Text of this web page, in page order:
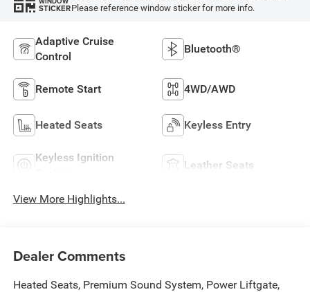
STICKERPlease reference window sticker for more info.
Adaptive Cruise
Control
Bluetooth®
Remote Start 4WD/AWD
Heated Seats Keyless Entry
Keyless Ignition
Leather Seats
View More Highlights...
Dealer Comments
Heated Seats, Premium Sound System, Power Liftgate,